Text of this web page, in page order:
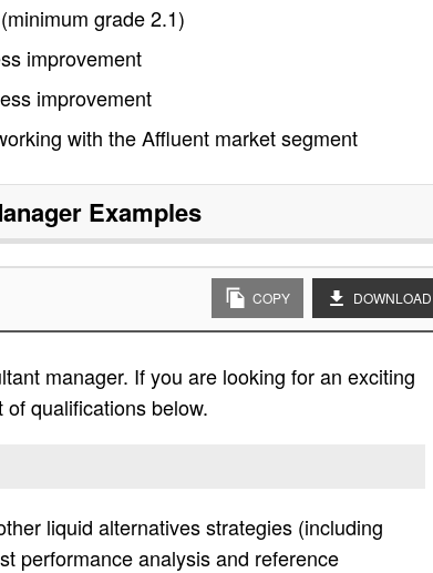
grade 2.1)
improvement
improvement
with the Affluent market segment
Examples
COPY DOWNLOAD
manager. If you are looking for an exciting
qualifications below.
liquid alternatives strategies (including
performance analysis and reference